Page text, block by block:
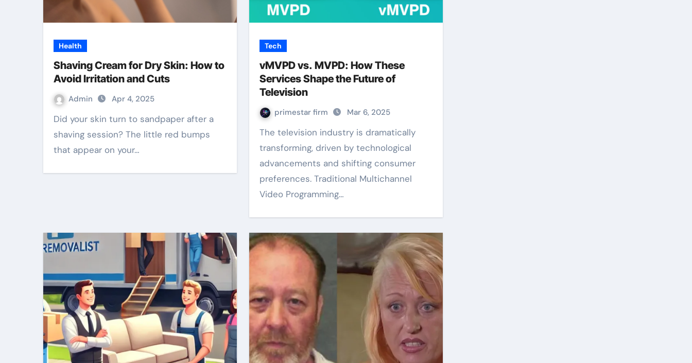
Health
Shaving Cream for Dry Skin: How to
Avoid Irritation and Cuts
Admin Apr 4, 2025
Did your skin turn to sandpaper after a
shaving session? The little red bumps
that appear on your…
Tech
vMVPD vs. MVPD: How These
Services Shape the Future of
Television
primestar firm Mar 6, 2025
The television industry is dramatically
transforming, driven by technological
advancements and shifting consumer
preferences. Traditional Multichannel
Video Programming…